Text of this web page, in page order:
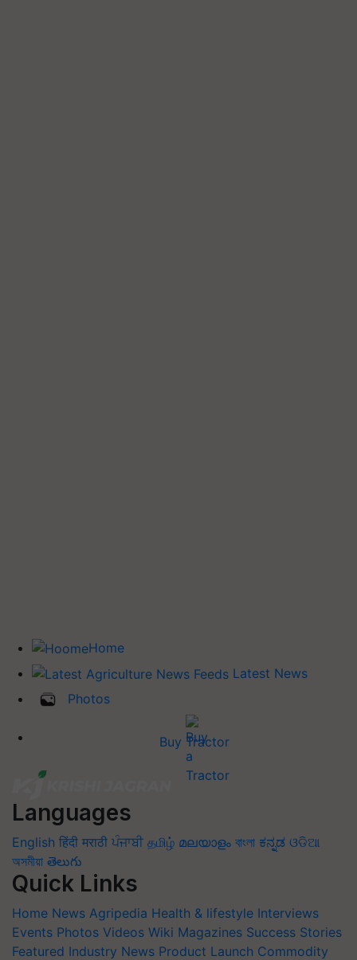
Home
Latest News
Photos
Buy Tractor
Languages
English हिंदी मराठी ਪੰਜਾਬੀ தமிழ் മലയാളം বাংলা ಕನ್ನಡ ଓଡିଆ
অসমীয়া తెలుగు
Quick Links
Home News Agripedia Health & lifestyle Interviews
Events Photos Videos Wiki Magazines Success Stories
Featured Industry News Product Launch Commodity